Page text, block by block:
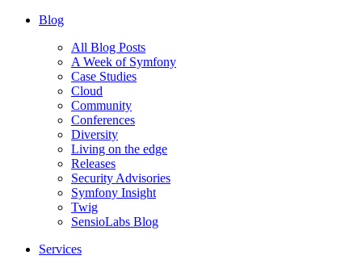
Blog
All Blog Posts
A Week of Symfony
Case Studies
Cloud
Community
Conferences
Diversity
Living on the edge
Releases
Security Advisories
Symfony Insight
Twig
SensioLabs Blog
Services